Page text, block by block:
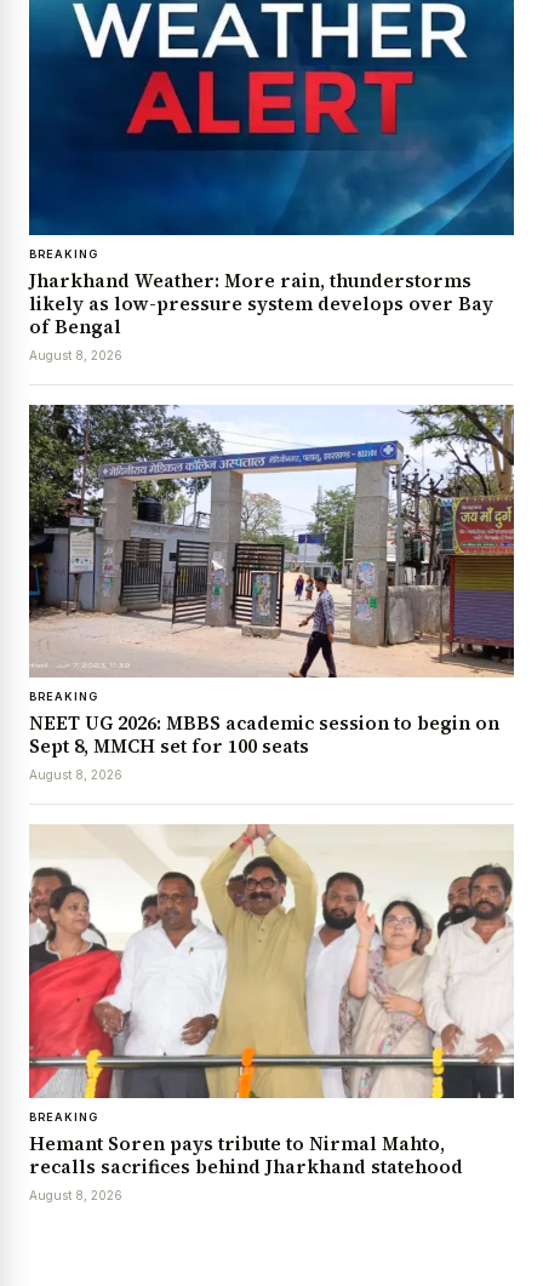
BREAKING
Jharkhand Weather: More rain, thunderstorms
likely as low-pressure system develops over Bay
of Bengal
August 8, 2026
BREAKING
NEET UG 2026: MBBS academic session to begin on
Sept 8, MMCH set for 100 seats
August 8, 2026
BREAKING
Hemant Soren pays tribute to Nirmal Mahto,
recalls sacrifices behind Jharkhand statehood
August 8, 2026